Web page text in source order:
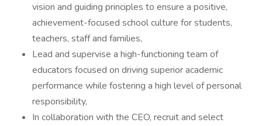
vision and guiding principles to ensure a positive,
achievement-focused school culture for students,
teachers, staff and families,
Lead and supervise a high-functioning team of
educators focused on driving superior academic
performance while fostering a high level of personal
responsibility,
In collaboration with the CEO, recruit and select